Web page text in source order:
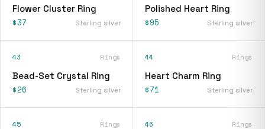
Flower Cluster Ring
$37 Sterling silver
Polished Heart Ring
$95 Sterling silver
43 Rings
Bead-Set Crystal Ring
$26 Sterling silver
44 Rings
Heart Charm Ring
$71 Sterling silver
45 Rings 46 Rings